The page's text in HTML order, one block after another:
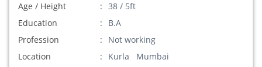
Age / Height
38 / 5ft
Education
B.A
Profession
Not working
Location
Kurla Mumbai